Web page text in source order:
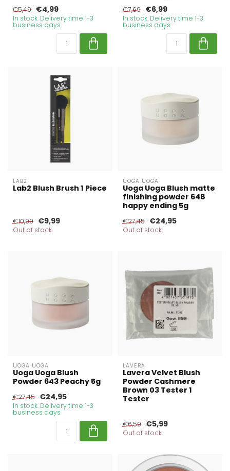
€5,49 €4,99
In stock. Delivery time 1-3
business days
€7,69 €6,99
In stock. Delivery time 1-3
business days
LAB2
Lab2 Blush Brush 1 Piece
€10,99 €9,99
Out of stock
UOGA UOGA
Uoga Uoga Blush matte
finishing powder 648
happy ending 5g
€27,45 €24,95
Out of stock
UOGA UOGA
Uoga Uoga Blush
Powder 643 Peachy 5g
€27,45 €24,95
In stock. Delivery time 1-3
business days
LAVERA
Lavera Velvet Blush
Powder Cashmere
Brown 03 Tester 1
Tester
€6,59 €5,99
Out of stock